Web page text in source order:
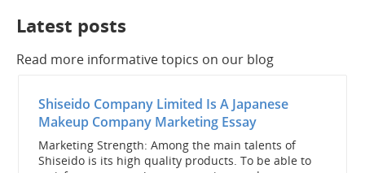
Latest posts
Read more informative topics on our blog
Shiseido Company Limited Is A Japanese
Makeup Company Marketing Essay
Marketing Strength: Among the main talents of
Shiseido is its high quality products. To be able to